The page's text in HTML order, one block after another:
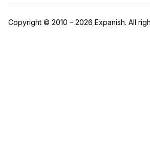
Copyright © 2010 – 2026 Expanish. All